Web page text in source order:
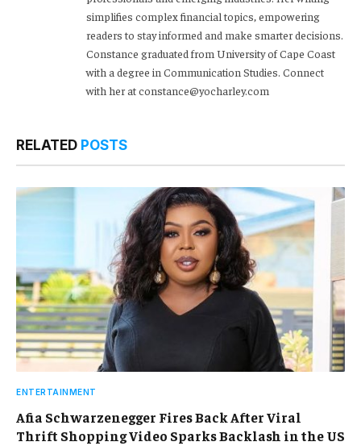
simplifies complex financial topics, empowering
readers to stay informed and make smarter decisions.
Constance graduated from University of Cape Coast
with a degree in Communication Studies. Connect
with her at constance@yocharley.com
RELATED POSTS
ENTERTAINMENT
Afia Schwarzenegger Fires Back After Viral
Thrift Shopping Video Sparks Backlash in the US